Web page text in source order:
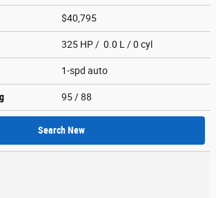
$40,795
325 HP / 0.0 L / 0 cyl
1-spd auto
95 / 88
Search New